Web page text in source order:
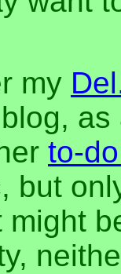
my
to-
but